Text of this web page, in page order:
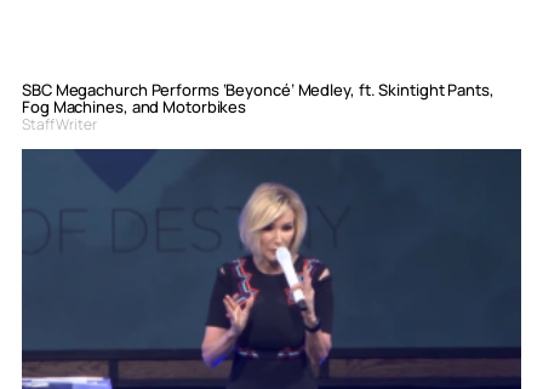
SBC Megachurch Performs ‘Beyoncé’ Medley, ft. Skintight Pants,
Fog Machines, and Motorbikes
Staff Writer